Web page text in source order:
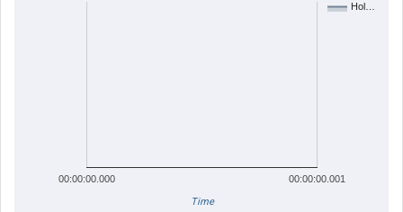
Hol…
00:00:00.000 00:00:00.001
Time